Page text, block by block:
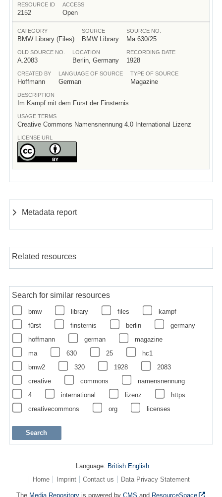
RESOURCE ID
2152
ACCESS
Open
CATEGORY
BMW Library (Files)
SOURCE
BMW Library
SOURCE NO.
Ma 630/25
OLD SOURCE NO.
A.2083
LOCATION
Berlin, Germany
RECORDING DATE
1928
CREATED BY
Hoffmann
LANGUAGE OF SOURCE
German
TYPE OF SOURCE
Magazine
DESCRIPTION
Im Kampf mit dem Fürst der Finsternis
USAGE TERMS
Creative Commons Namensnennung 4.0 International Lizenz
LICENSE URL
Metadata report
Related resources
Search for similar resources
bmw library files
kampf
fürst
finsternis berlin
germany
hoffmann
german
magazine
ma
630 25
hc1
bmw2
320 1928
2083
creative
commons
namensnennung
4
international lizenz
https
creativecommons
org licenses
Language: British English
Home
Imprint Contact us Data Privacy Statement
The Media Repository is powered byCMS and ResourceSpace